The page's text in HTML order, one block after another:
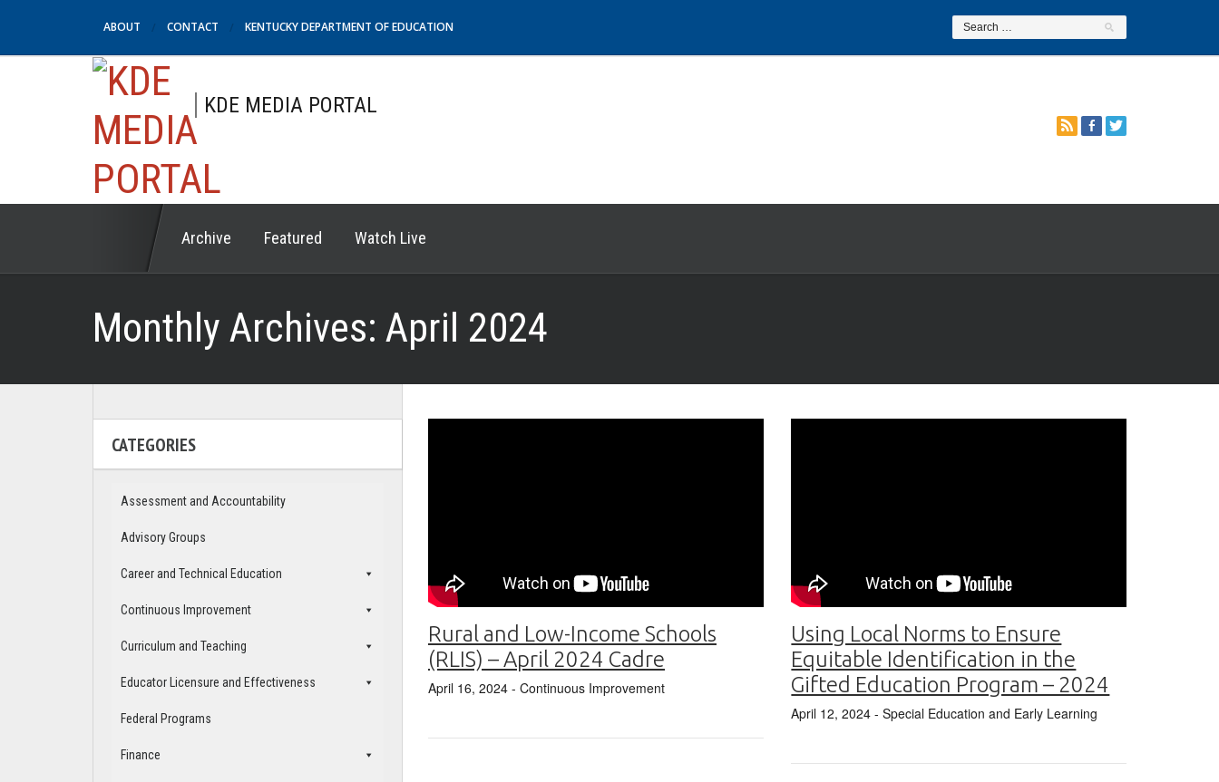
ABOUT CONTACT KENTUCKY DEPARTMENT OF EDUCATION
KDE MEDIA PORTAL
Archive Featured Watch Live
Monthly Archives: April 2024
CATEGORIES
Assessment and Accountability
Advisory Groups
Career and Technical Education
Continuous Improvement
Curriculum and Teaching
Educator Licensure and Effectiveness
Federal Programs
Finance
Rural and Low-Income Schools
(RLIS) – April 2024 Cadre
April 16, 2024 - Continuous Improvement
Using Local Norms to Ensure
Equitable Identification in the
Gifted Education Program – 2024
April 12, 2024 - Special Education and Early Learning